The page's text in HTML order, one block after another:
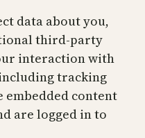
data about you,
third-party
interaction with
tracking
content
are logged in to